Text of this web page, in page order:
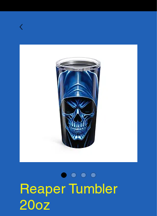
Reaper Tumbler
20oz